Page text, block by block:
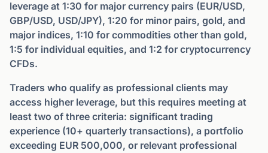
leverage at 1:30 for major currency pairs (EUR/USD,
GBP/USD, USD/JPY), 1:20 for minor pairs, gold, and
major indices, 1:10 for commodities other than gold,
1:5 for individual equities, and 1:2 for cryptocurrency
CFDs.
Traders who qualify as professional clients may
access higher leverage, but this requires meeting at
least two of three criteria: significant trading
experience (10+ quarterly transactions), a portfolio
exceeding EUR 500,000, or relevant professional